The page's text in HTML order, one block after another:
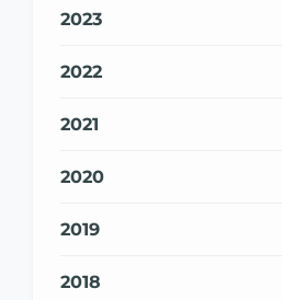
2023
2022
2021
2020
2019
2018